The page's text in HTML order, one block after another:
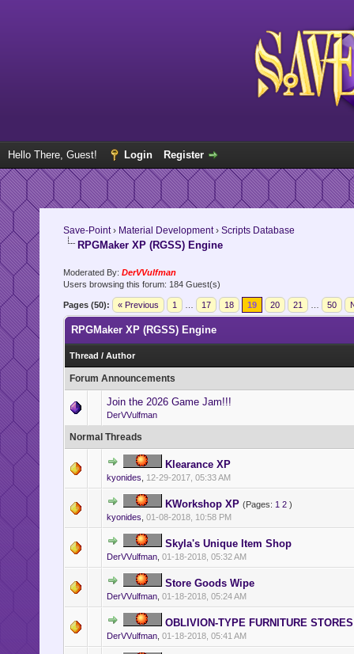
Hello There, Guest! Login Register
Save-Point› Material Development› Scripts Database
RPGMaker XP (RGSS) Engine
Moderated By: DerVVulfman
Users browsing this forum: 184 Guest(s)
Pages (50): « Previous 1 17 18 19 20 21 50
RPGMaker XP (RGSS) Engine
Thread / Author
Forum Announcements
Join the 2026 Game Jam!!!
DerVVulfman
Normal Threads
Klearance XP
kyonides 12-29-2017, 05:33 AM
KWorkshop XP (Pages: 1 2)
kyonides 01-08-2018, 10:58 PM
Skyla's Unique Item Shop
DerVVulfman, 01-18-2018, 05:32 AM
Store Goods Wipe
DerVVulfman, 01-18-2018, 05:24 AM
OBLIVION-TYPE FURNITURE STORES
DerVVulfman, 01-18-2018, 05:41 AM